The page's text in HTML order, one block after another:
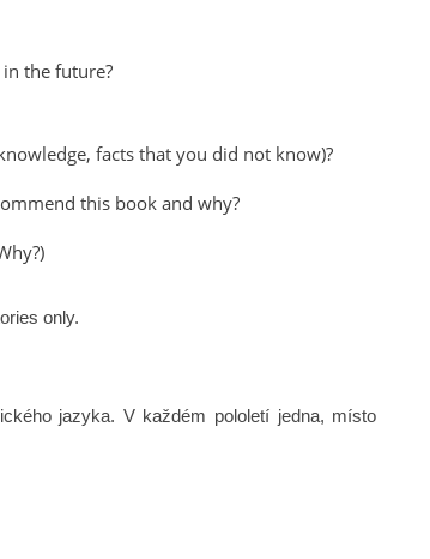
the future?
facts that you did not know)?
this book and why?
only.
jazyka. V každém pololetí jedna, místo